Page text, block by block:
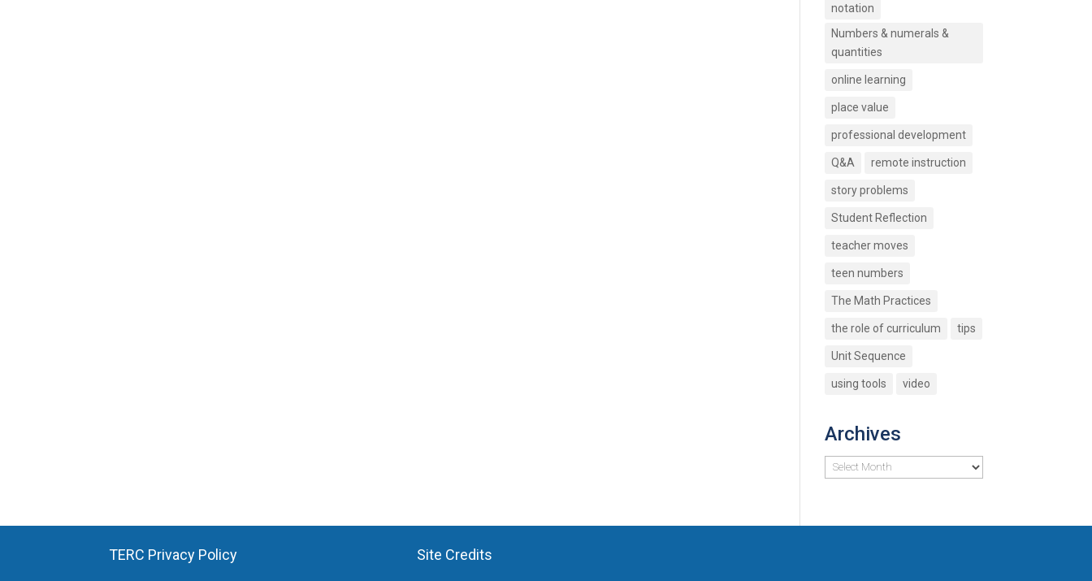
notation
Numbers & numerals &
quantities
online learning
place value
professional development
Q&A remote instruction
story problems
Student Reflection
teacher moves
teen numbers
The Math Practices
the role of curriculum tips
Unit Sequence
using tools video
Archives
Archives
TERC Privacy Policy Site Credits